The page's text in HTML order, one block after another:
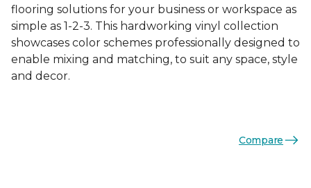
flooring solutions for your business or workspace as
simple as 1-2-3. This hardworking vinyl collection
showcases color schemes professionally designed to
enable mixing and matching, to suit any space, style
and decor.
Compare